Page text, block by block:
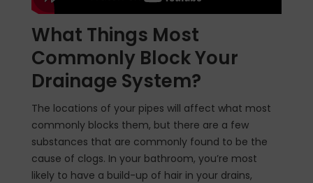
What Things Most
Commonly Block Your
Drainage System?
The locations of your pipes will affect what most
commonly blocks them, but there are a few
substances that are commonly found to be the
cause of clogs. In your bathroom, you’re most
likely to have a build-up of hair in your drains,